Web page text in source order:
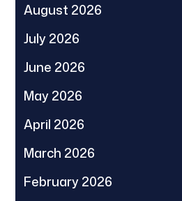
August 2026
July 2026
June 2026
May 2026
April 2026
March 2026
February 2026